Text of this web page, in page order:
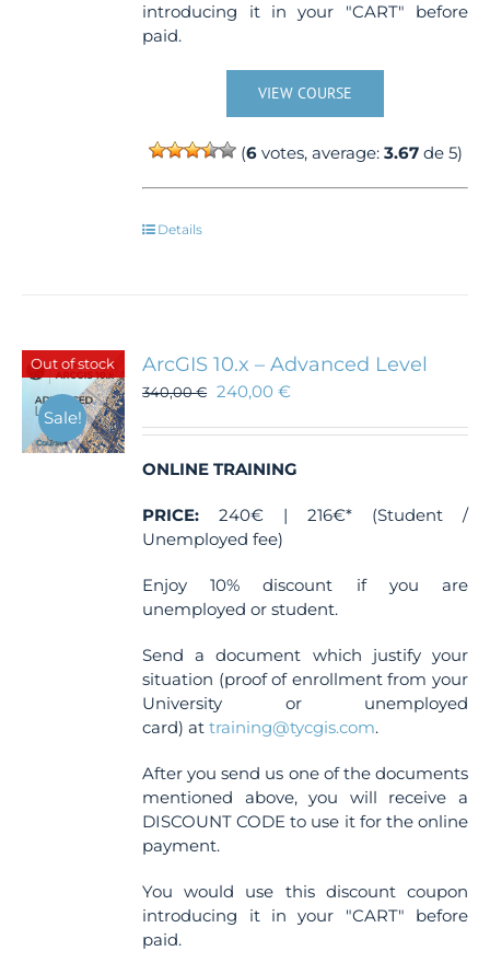
introducing it in your "CART" before
paid.
VIEW COURSE
(6votes, average: 3.67de 5)
Details
Out of stock
Sale!
ArcGIS 10.x – Advanced Level
340,00€ 240,00€
ONLINE TRAINING
PRICE: 240€ | 216€* (Student /
Unemployed fee)
Enjoy 10% discount if you are
unemployed or student.
Send a document which justify your
situation (proof of enrollment from your
University or unemployed
card) attraining@tycgis.com.
After you send us one of the documents
mentioned above, you will receive a
DISCOUNT CODE to use it for the online
payment.
You would use this discount coupon
introducing it in your "CART" before
paid.